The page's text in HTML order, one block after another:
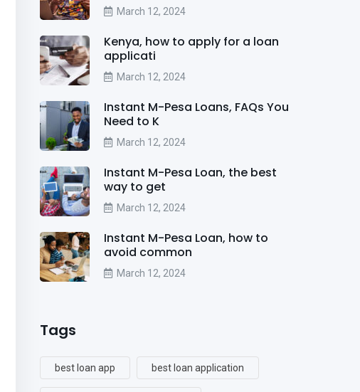
March 12, 2024
Kenya, how to apply for a loan
applicati
March 12, 2024
Instant M-Pesa Loans, FAQs You
Need to K
March 12, 2024
Instant M-Pesa Loan, the best
way to get
March 12, 2024
Instant M-Pesa Loan, how to
avoid common
March 12, 2024
Tags
best loan app best loan application